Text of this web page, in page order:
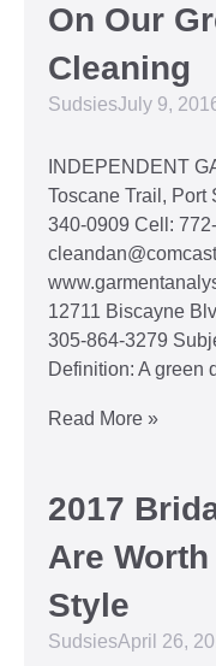
On Our
Cleaning
SudsiesJuly 9,
INDEPENDENT
Toscane Trail, Port
340-0909 Cell:
12711 Biscayne
305-864-3279
Definition: A green
Read More »
2017
Are
Style
SudsiesApril 26,